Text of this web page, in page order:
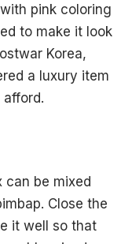
pink coloring
to make it look
Korea,
a luxury item
can be mixed
Close the
it well so that